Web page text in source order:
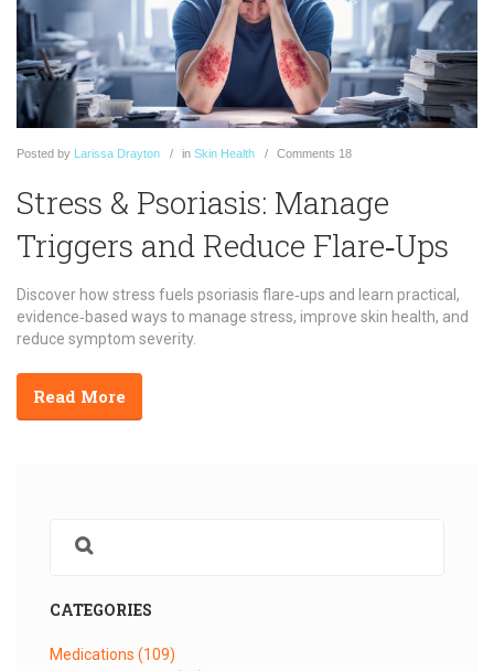
Posted by Larissa Drayton in Skin Health Comments 18
Stress & Psoriasis: Manage
Triggers and Reduce Flare‑Ups
Discover how stress fuels psoriasis flare‑ups and learn practical,
evidence‑based ways to manage stress, improve skin health, and
reduce symptom severity.
Read More
CATEGORIES
Medications (109)